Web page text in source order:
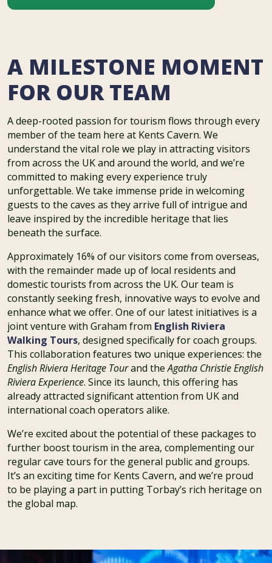
A MILESTONE MOMENT
FOR OUR TEAM
A deep-rooted passion for tourism flows through every
member of the team here at Kents Cavern. We
understand the vital role we play in attracting visitors
from across the UK and around the world, and we’re
committed to making every experience truly
unforgettable. We take immense pride in welcoming
guests to the caves as they arrive full of intrigue and
leave inspired by the incredible heritage that lies
beneath the surface.
Approximately 16% of our visitors come from overseas,
with the remainder made up of local residents and
domestic tourists from across the UK. Our team is
constantly seeking fresh, innovative ways to evolve and
enhance what we offer. One of our latest initiatives is a
joint venture with Graham from English Riviera
Walking Tours, designed specifically for coach groups.
This collaboration features two unique experiences: the
English Riviera Heritage Tourand theAgatha Christie English
Riviera Experience. Since its launch, this offering has
already attracted significant attention from UK and
international coach operators alike.
We’re excited about the potential of these packages to
further boost tourism in the area, complementing our
regular cave tours for the general public and groups.
It’s an exciting time for Kents Cavern, and we’re proud
to be playing a part in putting Torbay’s rich heritage on
the global map.